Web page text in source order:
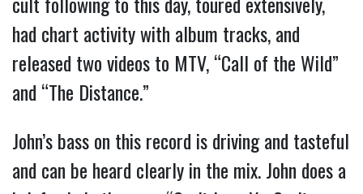
had chart activity with album tracks, and
released two videos to MTV, “Call of the Wild”
and “The Distance.”
John’s bass on this record is driving and tasteful
and can be heard clearly in the mix. John does a